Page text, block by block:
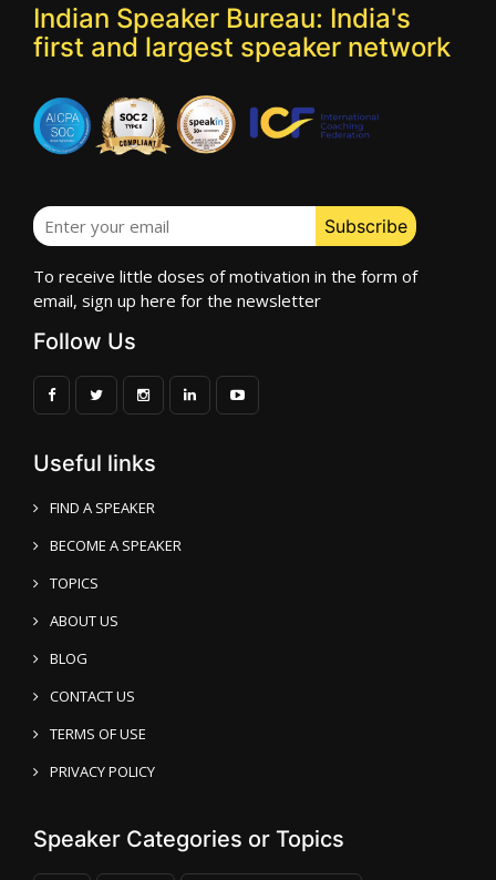
Indian Speaker Bureau: India's
first and largest speaker network
To receive little doses of motivation in the form of
email, sign up here for the newsletter
Follow Us
Useful links
FIND A SPEAKER
BECOME A SPEAKER
TOPICS
ABOUT US
BLOG
CONTACT US
TERMS OF USE
PRIVACY POLICY
Speaker Categories or Topics